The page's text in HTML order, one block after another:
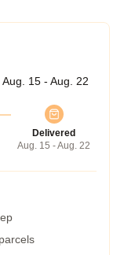
Aug. 15 - Aug. 22
Delivered
Aug. 15 - Aug. 22